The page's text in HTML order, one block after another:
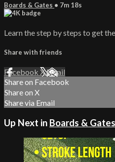
Boards & Gates • 7m 18s
Learn the step by steps to get
Share with friends
Facebook XEmail
Share on Facebook
Share on X
Share via Email
Up Next in Boards & Gates